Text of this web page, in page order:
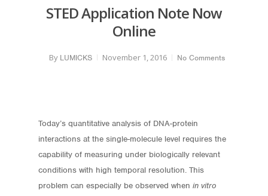
STED Application Note Now
Online
By LUMICKS November 1, 2016 No Comments
Today’s quantitative analysis of DNA-protein
interactions at the single-molecule level requires the
capability of measuring under biologically relevant
conditions with high temporal resolution. This
problem can especially be observed when in vitro